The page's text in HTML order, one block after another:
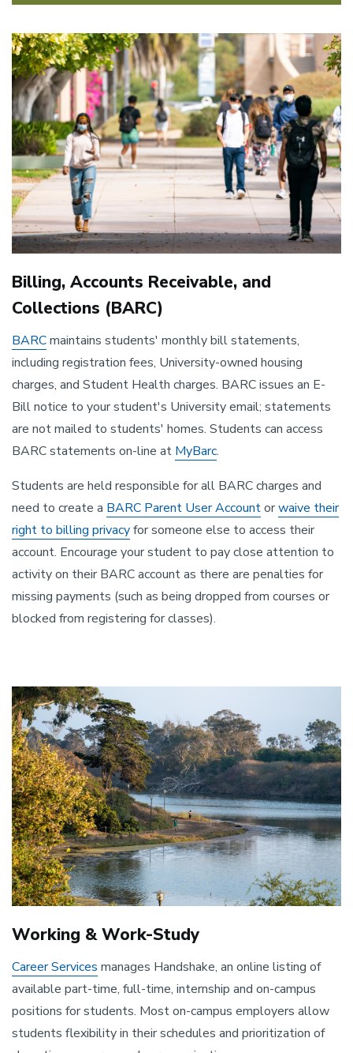
Image
Billing, Accounts Receivable, and
Collections (BARC)
BARCmaintains students' monthly bill statements,
including registration fees, University-owned housing
charges, and Student Health charges. BARC issues an E-
Bill notice to your student's University email; statements
are not mailed to students' homes. Students can access
BARC statements on-line at MyBarc.
Students are held responsible for all BARC charges and
need to create a BARC Parent User Accountorwaive their
right to billing privacyfor someone else to access their
account. Encourage your student to pay close attention to
activity on their BARC account as there are penalties for
missing payments (such as being dropped from courses or
blocked from registering for classes).
Image
Working & Work-Study
Career Services manages Handshake, an online listing of
available part-time, full-time, internship and on-campus
positions for students. Most on-campus employers allow
students flexibility in their schedules and prioritization of